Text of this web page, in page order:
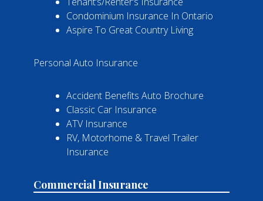
Condominium Insurance In Ontario
Aspire To Great Country Living
Personal Auto Insurance
Accident Benefits Auto Brochure
Classic Car Insurance
ATV Insurance
RV, Motorhome & Travel Trailer
Insurance
Commercial Insurance